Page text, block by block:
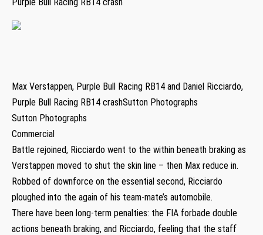
Max Verstappen, Purple Bull Racing RB14 and Daniel Ricciardo,
Purple Bull Racing RB14 crashSutton Photographs
Sutton Photographs
Commercial
Battle rejoined, Ricciardo went to the within beneath braking as
Verstappen moved to shut the skin line – then Max reduce in.
Robbed of downforce on the essential second, Ricciardo
ploughed into the again of his team-mate’s automobile.
There have been long-term penalties: the FIA forbade double
actions beneath braking, and Ricciardo, feeling that the staff